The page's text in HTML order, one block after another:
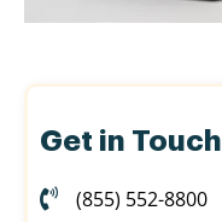
Get in Touch
(855) 552-8800